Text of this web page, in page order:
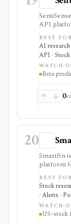
API
stock
workflow.
as a
BEST FOR
AI
API ·
WATCH-
Beta
0
20
Smartfin
platform
plain-
without
coverage,
or a
BEST FOR
Stock
· Alerts ·
WATCH-
US-stock